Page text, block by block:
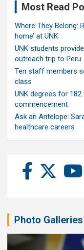
Most Read
Where They Belong:
home’ at UNK
UNK students
outreach trip to Peru
Ten staff members
class
UNK degrees for
commencement
Ask an Antelope:
healthcare careers
Photo Galleries